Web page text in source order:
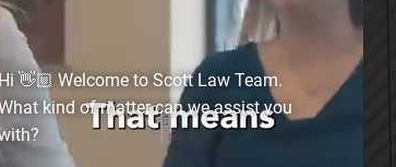
or situation. This information is not intended to
Hi 👋🏼 Welcome to Scott Law Team.
kind of matter can we assist you